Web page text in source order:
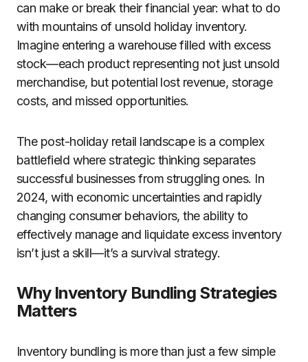
can make or break their financial year: what to do
with mountains of unsold holiday inventory.
Imagine entering a warehouse filled with excess
stock—each product representing not just unsold
merchandise, but potential lost revenue, storage
costs, and missed opportunities.
The post-holiday retail landscape is a complex
battlefield where strategic thinking separates
successful businesses from struggling ones. In
2024, with economic uncertainties and rapidly
changing consumer behaviors, the ability to
effectively manage and liquidate excess inventory
isn’t just a skill—it’s a survival strategy.
Why Inventory Bundling Strategies
Matters
Inventory bundling is more than just a few simple